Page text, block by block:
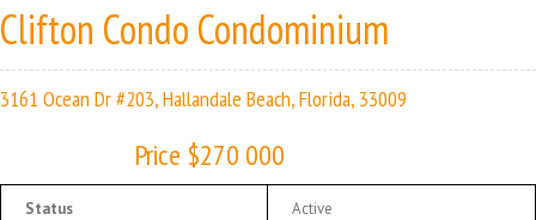
Clifton Condo Condominium
3161 Ocean Dr #203, Hallandale Beach, Florida, 33009
Price $270 000
Status Active